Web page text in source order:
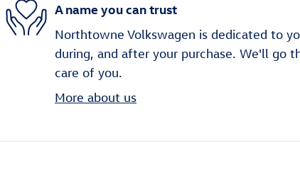
A name you can trust
Northtowne Volkswagen is dedicated to
during, and after your purchase. We'll go
care of you.
More about us